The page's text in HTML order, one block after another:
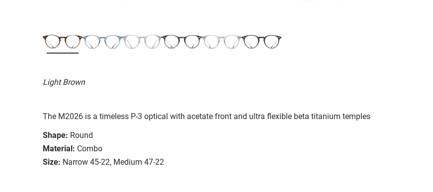
Light Brown
The M2026 is a timeless P-3 optical with acetate front and ultra flexible beta titanium temples
Shape: Round
Material: Combo
Size: Narrow 45-22, Medium 47-22